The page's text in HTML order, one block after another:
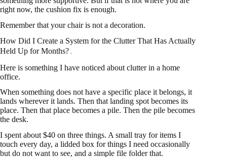
right now, the cushion fix is enough.
Remember that your chair is not a decoration.
How Did I Create a System for the Clutter That Has Actually
Held Up for Months?
Here is something I have noticed about clutter in a home
office.
When something does not have a specific place it belongs, it
lands wherever it lands. Then that landing spot becomes its
place. Then that place becomes a pile. Then the pile becomes
the desk.
I spent about $40 on three things. A small tray for items I
touch every day, a lidded box for things I need occasionally
but do not want to see, and a simple file folder that.